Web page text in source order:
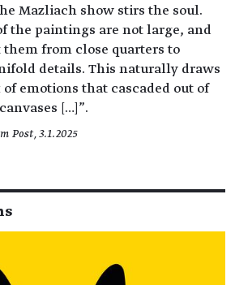
Mazliach show stirs the soul.
the paintings are not large, and
them from close quarters to
details. This naturally draws
emotions that cascaded out of
[…]".
Post, 3.1.2025